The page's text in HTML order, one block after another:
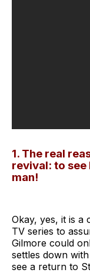
1. The real
revival: to see
man!
Okay, yes, it is a
TV series to
Gilmore could
settles down
see a return to